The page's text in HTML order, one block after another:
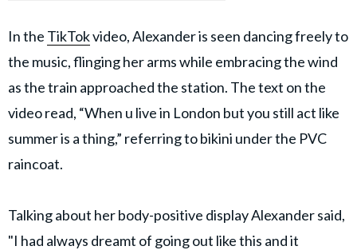
In the TikTokvideo, Alexander is seen dancing freely to
the music, flinging her arms while embracing the wind
as the train approached the station. The text on the
video read, “When u live in London but you still act like
summer is a thing,” referring to bikini under the PVC
raincoat.
Talking about her body-positive display Alexander said,
"I had always dreamt of going out like this and it